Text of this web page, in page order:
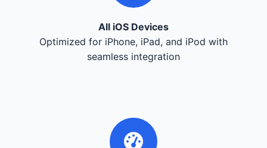
All iOS Devices
Optimized for iPhone, iPad, and iPod with
seamless integration